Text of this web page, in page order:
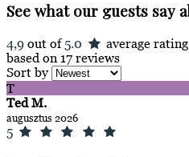
See what our guests say
4,9 out of5.0
average rating
based on 17 reviews
Sort by
T
Ted M.
augusztus 2026
5